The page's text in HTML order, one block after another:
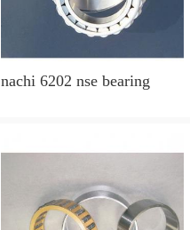
nachi 6202 nse bearing